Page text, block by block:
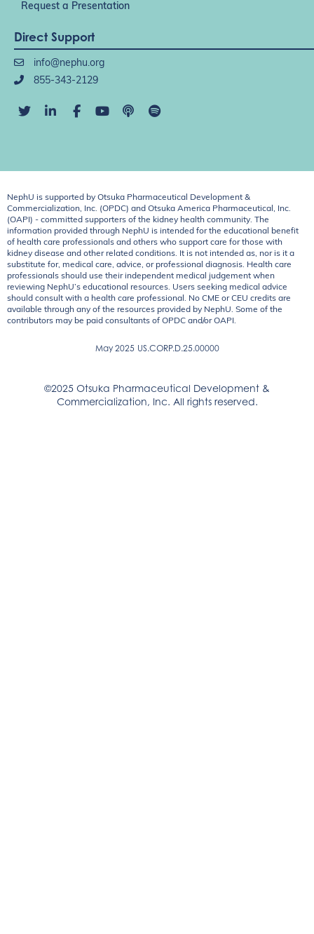
Request a Presentation
Direct Support
info@nephu.org
855-343-2129
NephU is supported by Otsuka Pharmaceutical Development &
Commercialization, Inc. (OPDC) and Otsuka America Pharmaceutical, Inc.
(OAPI) - committed supporters of the kidney health community. The
information provided through NephU is intended for the educational benefit
of health care professionals and others who support care for those with
kidney disease and other related conditions. It is not intended as, nor is it a
substitute for, medical care, advice, or professional diagnosis. Health care
professionals should use their independent medical judgement when
reviewing NephU’s educational resources. Users seeking medical advice
should consult with a health care professional. No CME or CEU credits are
available through any of the resources provided by NephU. Some of the
contributors may be paid consultants of OPDC and/or OAPI.
May 2025 US.CORP.D.25.00000
©2025 Otsuka Pharmaceutical Development &
Commercialization, Inc. All rights reserved.